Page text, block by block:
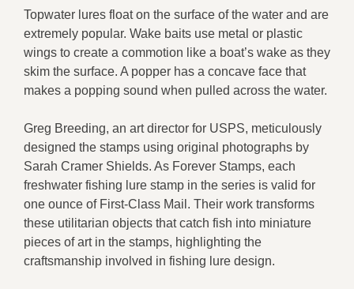
Topwater lures float on the surface of the water and are
extremely popular. Wake baits use metal or plastic
wings to create a commotion like a boat’s wake as they
skim the surface. A popper has a concave face that
makes a popping sound when pulled across the water.
Greg Breeding, an art director for USPS, meticulously
designed the stamps using original photographs by
Sarah Cramer Shields. As Forever Stamps, each
freshwater fishing lure stamp in the series is valid for
one ounce of First-Class Mail. Their work transforms
these utilitarian objects that catch fish into miniature
pieces of art in the stamps, highlighting the
craftsmanship involved in fishing lure design.